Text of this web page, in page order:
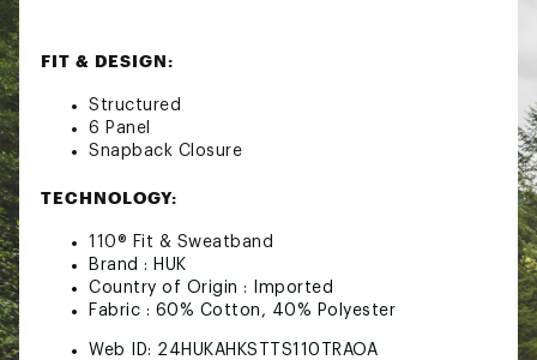
FIT & DESIGN:
Structured
6 Panel
Snapback Closure
TECHNOLOGY:
110® Fit & Sweatband
Brand : HUK
Country of Origin : Imported
Fabric : 60% Cotton, 40% Polyester
Web ID: 24HUKAHKSTTS110TRAOA